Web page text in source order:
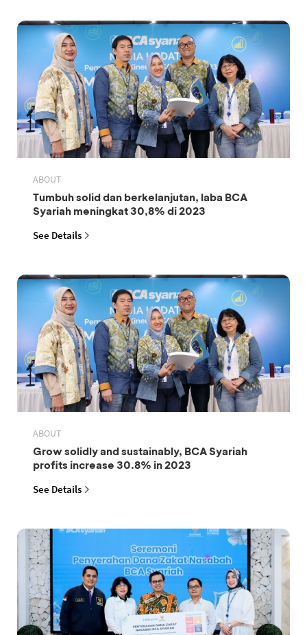
ABOUT
Tumbuh solid dan berkelanjutan, laba BCA
Syariah meningkat 30,8% di 2023
See Details
ABOUT
Grow solidly and sustainably, BCA Syariah
profits increase 30.8% in 2023
See Details